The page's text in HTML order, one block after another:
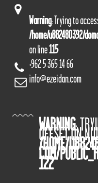
Warning: Trying to
/home/u882480392/
on line115
+962 5 365 14 66
info@ezeidan.com
WARNING:
OFFSET ON
/HOME/
COM/
122